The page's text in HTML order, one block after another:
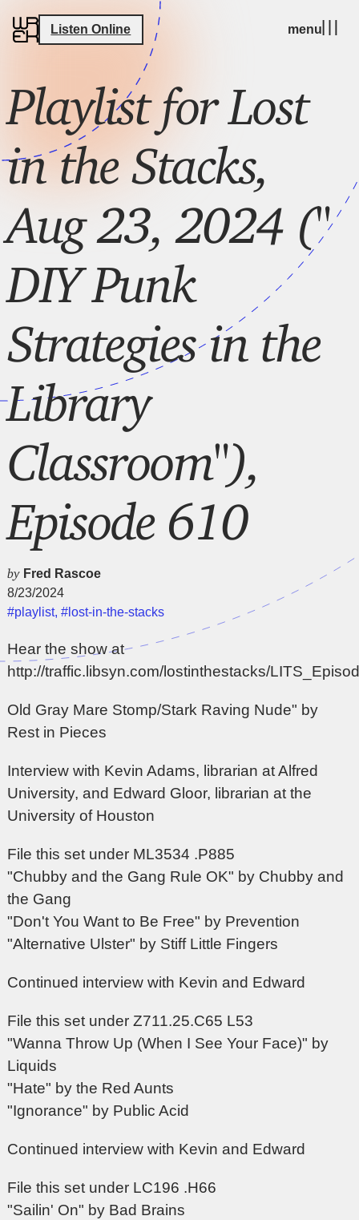
Listen Online menu
Playlist for Lost
in the Stacks,
Aug 23, 2024 ("
DIY Punk
Strategies in the
Library
Classroom"),
Episode 610
by Fred Rascoe
8/23/2024
#playlist,#lost-in-the-stacks
Hear the show at
http://traffic.libsyn.com/lostinthestacks/
Old Gray Mare Stomp/Stark Raving Nude" by
Rest in Pieces
Interview with Kevin Adams, librarian at Alfred
University, and Edward Gloor, librarian at the
University of Houston
File this set under ML3534 .P885
"Chubby and the Gang Rule OK" by Chubby and
the Gang
"Don't You Want to Be Free" by Prevention
"Alternative Ulster" by Stiff Little Fingers
Continued interview with Kevin and Edward
File this set under Z711.25.C65 L53
"Wanna Throw Up (When I See Your Face)" by
Liquids
"Hate" by the Red Aunts
"Ignorance" by Public Acid
Continued interview with Kevin and Edward
File this set under LC196 .H66
"Sailin' On" by Bad Brains